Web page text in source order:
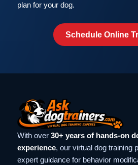
plan for your dog.
Schedule Online
With over 30+ years of hands-on
experience, our virtual dog training
expert guidance for behavior